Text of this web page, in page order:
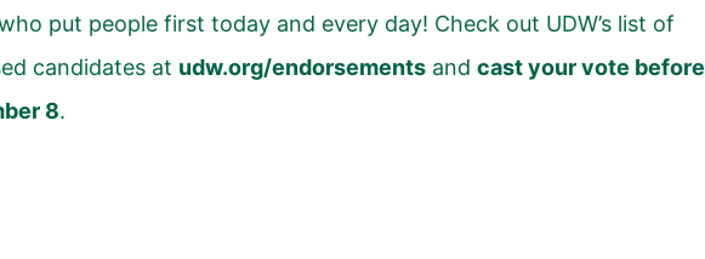
put people first today and every day! Check out UDW’s list of
candidates at udw.org/endorsements and cast your vote before
8.